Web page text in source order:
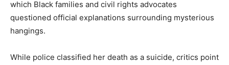
which Black families and civil rights advocates
questioned official explanations surrounding mysterious
hangings.
While police classified her death as a suicide, critics point